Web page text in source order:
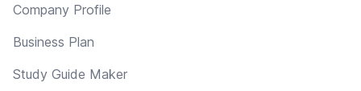
Company Profile
Business Plan
Study Guide Maker